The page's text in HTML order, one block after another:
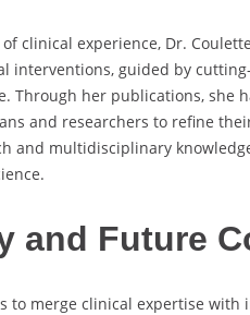
clinical experience, Dr.
interventions, guided by
Through her publications, she
and researchers to refine
and multidisciplinary
and Future
to merge clinical expertise